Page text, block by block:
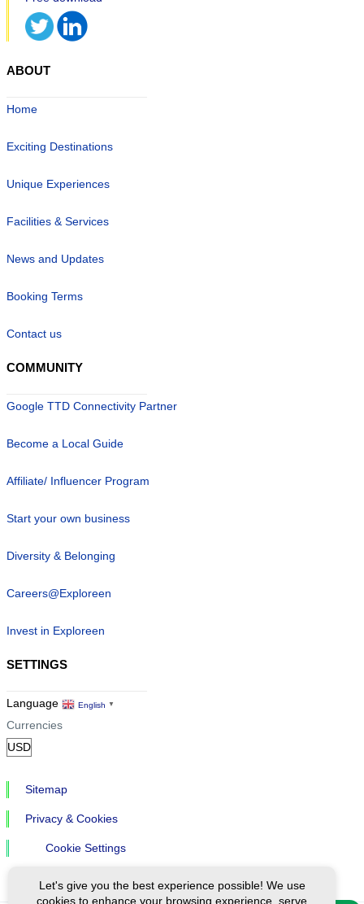
ABOUT
Home
Exciting Destinations
Unique Experiences
Facilities & Services
News and Updates
Booking Terms
Contact us
COMMUNITY
Google TTD Connectivity Partner
Become a Local Guide
Affiliate/ Influencer Program
Start your own business
Diversity & Belonging
Careers@Exploreen
Invest in Exploreen
SETTINGS
Language English ▼
Currencies
Sitemap
Privacy & Cookies
Cookie Settings
Let's give you the best experience possible! We use
cookies to enhance your browsing experience, serve